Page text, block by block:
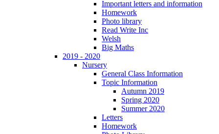
Important letters and information
Homework
Photo library
Read Write Inc
Welsh
Big Maths
2019 - 2020
Nursery
General Class Information
Topic Information
Autumn 2019
Spring 2020
Summer 2020
Letters
Homework